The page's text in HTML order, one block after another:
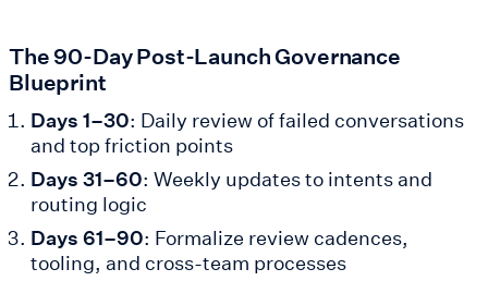
The 90-Day Post-Launch Governance
Blueprint
Days 1–30: Daily review of failed conversations
and top friction points
Days 31–60: Weekly updates to intents and
routing logic
Days 61–90: Formalize review cadences,
tooling, and cross-team processes